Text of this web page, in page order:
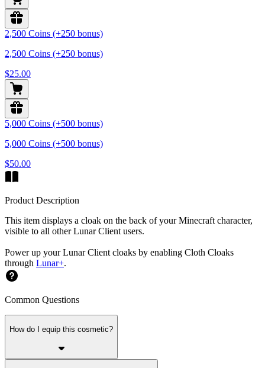
2,500 Coins (+250 bonus)
2,500 Coins (+250 bonus)
$25.00
5,000 Coins (+500 bonus)
5,000 Coins (+500 bonus)
$50.00
Product Description
This item displays a cloak on the back of your Minecraft character,
visible to all other Lunar Client users.
Power up your Lunar Client cloaks by enabling Cloth Cloaks
through Lunar+.
Common Questions
How do I equip this cosmetic?